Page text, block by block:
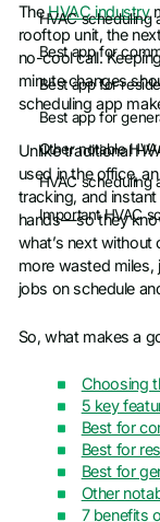
HVAC scheduling
Best app for
Best app for
Best app for
Other notable
HVAC scheduling
Important HVAC
TheHVAC industry
rooftop unit, the
no-cool call.
minute changes
scheduling app
Unlike traditional
used in the office,
tracking, and
hands—so they
what’s next
more wasted
jobs on schedule
So, what makes a
Choosing
5 key
Best for
Best for
Best for
Other
7 benefits